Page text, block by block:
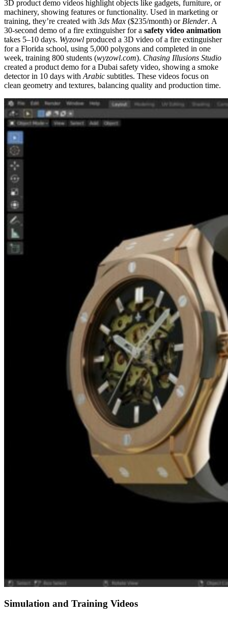
3D product demo videos highlight objects like gadgets, furniture, or
machinery, showing features or functionality. Used in marketing or
training, they’re created with 3ds Max ($235/month) or Blender. A
30-second demo of a fire extinguisher for a safety video animation
takes 5–10 days. Wyzowl produced a 3D video of a fire extinguisher
for a Florida school, using 5,000 polygons and completed in one
week, training 800 students (wyzowl.com). Chasing Illusions Studio
created a product demo for a Dubai safety video, showing a smoke
detector in 10 days with Arabic subtitles. These videos focus on
clean geometry and textures, balancing quality and production time.
Simulation and Training Videos